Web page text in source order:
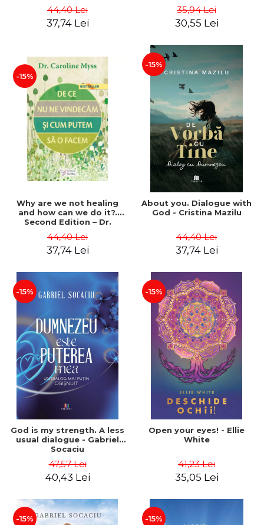
Guides - Kyle Gray
44,40 Lei
37,74 Lei
Kinslow
35,94 Lei
30,55 Lei
-15%
Why are we not healing
and how can we do it?.
Second Edition – Dr.
44,40 Lei
37,74 Lei
-15%
About you. Dialogue with
God - Cristina Mazilu
44,40 Lei
37,74 Lei
-15%
God is my strength. A less
usual dialogue - Gabriel
Socaciu
47,57 Lei
40,43 Lei
-15%
Open your eyes! - Ellie
White
41,23 Lei
35,05 Lei
-15% -15%